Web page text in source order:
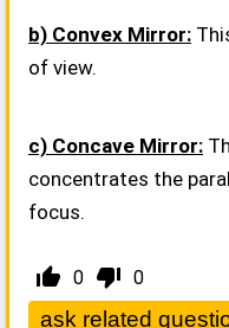
b) Convex Mirror:
of view.
c) Concave Mirror:
concentrates the
focus.
thumb_up_alt 0 thumb_down_alt 0